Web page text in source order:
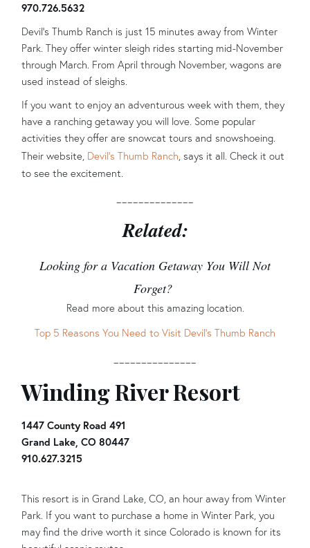
970.726.5632
Devil’s Thumb Ranch is just 15 minutes away from Winter
Park. They offer winter sleigh rides starting mid-November
through March. From April through November, wagons are
used instead of sleighs.
If you want to enjoy an adventurous week with them, they
have a ranching getaway you will love. Some popular
activities they offer are snowcat tours and snowshoeing.
Their website, Devil’s Thumb Ranch, says it all. Check it out
to see the excitement.
Related:
Looking for a Vacation Getaway You Will Not
Forget?
Read more about this amazing location.
Top 5 Reasons You Need to Visit Devil’s Thumb Ranch
Winding River Resort
1447 County Road 491
Grand Lake, CO 80447
910.627.3215
This resort is in Grand Lake, CO, an hour away from Winter
Park. If you want to purchase a home in Winter Park, you
may find the drive worth it since Colorado is known for its